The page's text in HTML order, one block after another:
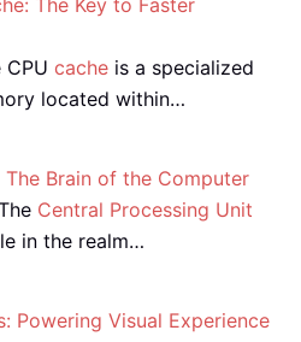
The Key to Faster
CPU cache is a specialized
located within…
Brain of the Computer
Central Processing Unit
in the realm…
Powering Visual Experience